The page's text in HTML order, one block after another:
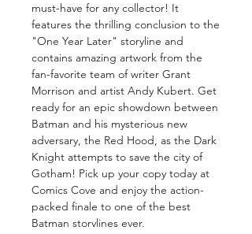
must-have for any collector! It
features the thrilling conclusion to the
"One Year Later" storyline and
contains amazing artwork from the
fan-favorite team of writer Grant
Morrison and artist Andy Kubert. Get
ready for an epic showdown between
Batman and his mysterious new
adversary, the Red Hood, as the Dark
Knight attempts to save the city of
Gotham! Pick up your copy today at
Comics Cove and enjoy the action-
packed finale to one of the best
Batman storylines ever.